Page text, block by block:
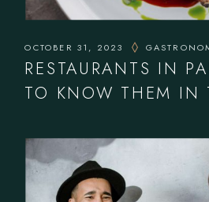
OCTOBER 31, 2023
RESTAURANTS IN
TO KNOW THEM IN